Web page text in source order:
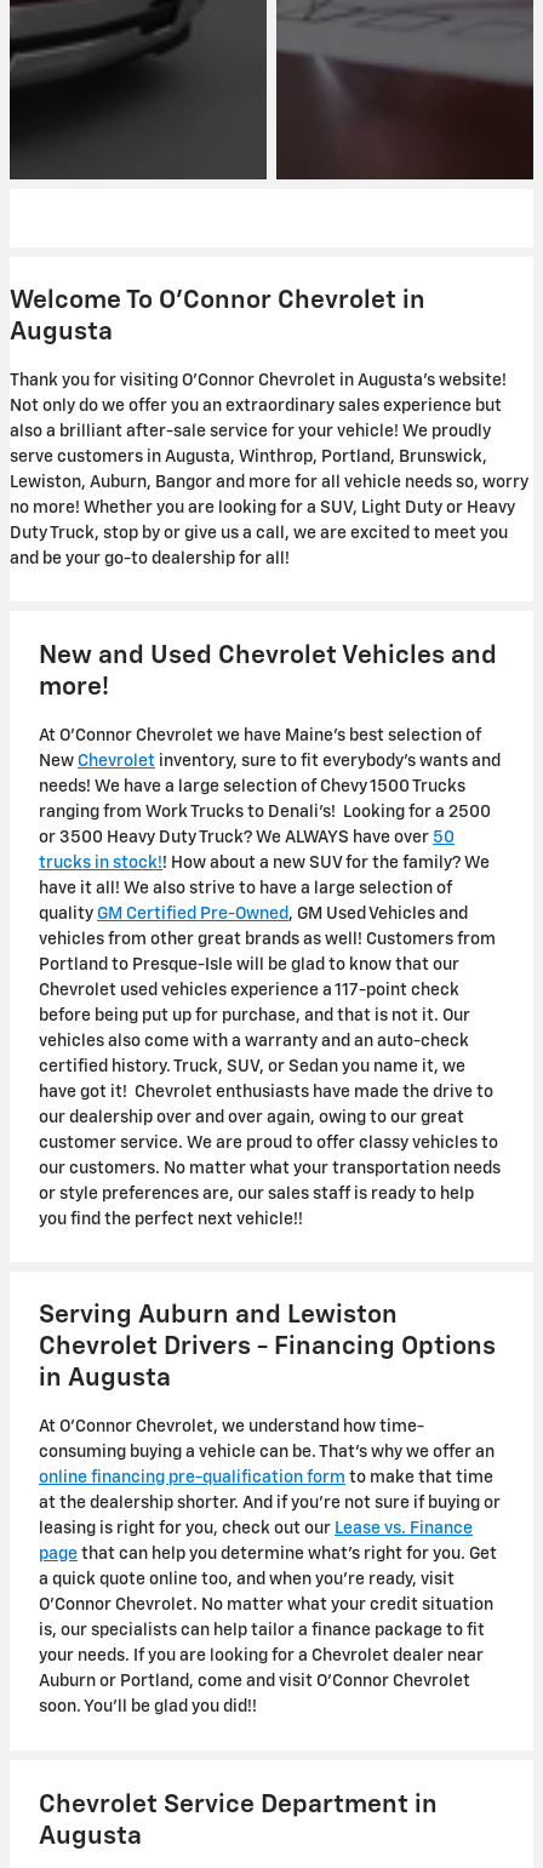
Welcome To O'Connor Chevrolet in
Augusta
Thank you for visiting O'Connor Chevrolet in Augusta's website!
Not only do we offer you an extraordinary sales experience but
also a brilliant after-sale service for your vehicle! We proudly
serve customers in Augusta, Winthrop, Portland, Brunswick,
Lewiston, Auburn, Bangor and more for all vehicle needs so, worry
no more! Whether you are looking for a SUV, Light Duty or Heavy
Duty Truck, stop by or give us a call, we are excited to meet you
and be your go-to dealership for all!
New and Used Chevrolet Vehicles and
more!
At O'Connor Chevrolet we have Maine's best selection of
New Chevrolet inventory, sure to fit everybody's wants and
needs! We have a large selection of Chevy 1500 Trucks
ranging from Work Trucks to Denali's! Looking for a 2500
or 3500 Heavy Duty Truck? We ALWAYS have over 50
trucks in stock!! How about a new SUV for the family? We
have it all! We also strive to have a large selection of
quality GM Certified Pre-Owned , GM Used Vehicles and
vehicles from other great brands as well! Customers from
Portland to Presque-Isle will be glad to know that our
Chevrolet used vehicles experience a 117-point check
before being put up for purchase, and that is not it. Our
vehicles also come with a warranty and an auto-check
certified history. Truck, SUV, or Sedan you name it, we
have got it! Chevrolet enthusiasts have made the drive to
our dealership over and over again, owing to our great
customer service. We are proud to offer classy vehicles to
our customers. No matter what your transportation needs
or style preferences are, our sales staff is ready to help
you find the perfect next vehicle!!
Serving Auburn and Lewiston
Chevrolet Drivers - Financing Options
in Augusta
At O'Connor Chevrolet, we understand how time-
consuming buying a vehicle can be. That's why we offer an
online financing pre-qualification form to make that time
at the dealership shorter. And if you're not sure if buying or
leasing is right for you, check out our Lease vs. Finance
page that can help you determine what's right for you. Get
a quick quote online too, and when you're ready, visit
O'Connor Chevrolet. No matter what your credit situation
is, our specialists can help tailor a finance package to fit
your needs. If you are looking for a Chevrolet dealer near
Auburn or Portland, come and visit O'Connor Chevrolet
soon. You'll be glad you did!!
Chevrolet Service Department in
Augusta